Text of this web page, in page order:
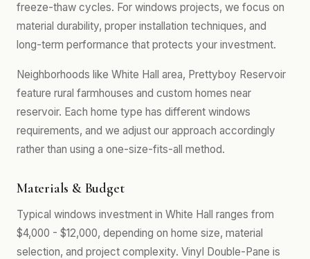
freeze-thaw cycles. For windows projects, we focus on
material durability, proper installation techniques, and
long-term performance that protects your investment.
Neighborhoods like White Hall area, Prettyboy Reservoir
feature rural farmhouses and custom homes near
reservoir. Each home type has different windows
requirements, and we adjust our approach accordingly
rather than using a one-size-fits-all method.
Materials & Budget
Typical windows investment in White Hall ranges from
$4,000 - $12,000, depending on home size, material
selection, and project complexity. Vinyl Double-Pane is